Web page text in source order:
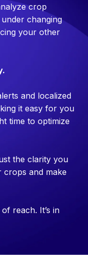
crop
changing
your other
and localized
it easy for you
time to optimize
the clarity you
crops and make
reach. It’s in